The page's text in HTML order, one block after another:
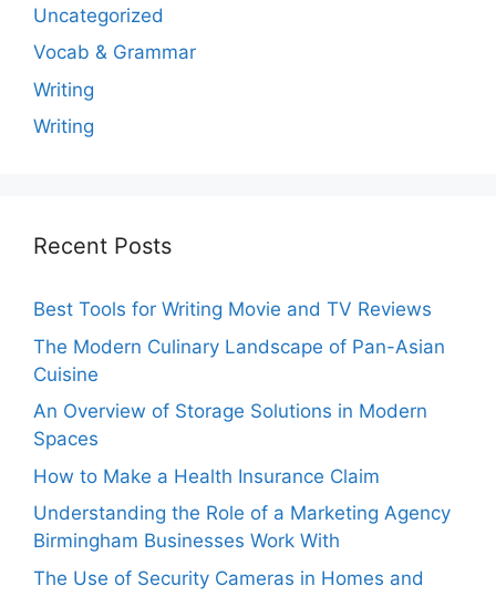
Uncategorized
Vocab & Grammar
Writing
Writing
Recent Posts
Best Tools for Writing Movie and TV Reviews
The Modern Culinary Landscape of Pan-Asian
Cuisine
An Overview of Storage Solutions in Modern
Spaces
How to Make a Health Insurance Claim
Understanding the Role of a Marketing Agency
Birmingham Businesses Work With
The Use of Security Cameras in Homes and